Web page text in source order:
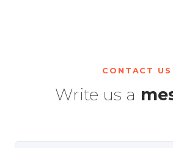
CONTACT US
Write us a